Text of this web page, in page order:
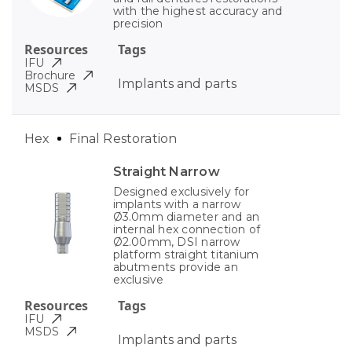
with the highest accuracy and
precision
Tags
Implants and parts
Resources
IFU
Brochure
MSDS
Straight Narrow
Designed exclusively for
implants with a narrow
Ø3.0mm diameter and an
internal hex connection of
Ø2.00mm, DSI narrow
platform straight titanium
abutments provide an
exclusive
Tags
Implants and parts
Hex Final Restoration
Resources
IFU
MSDS